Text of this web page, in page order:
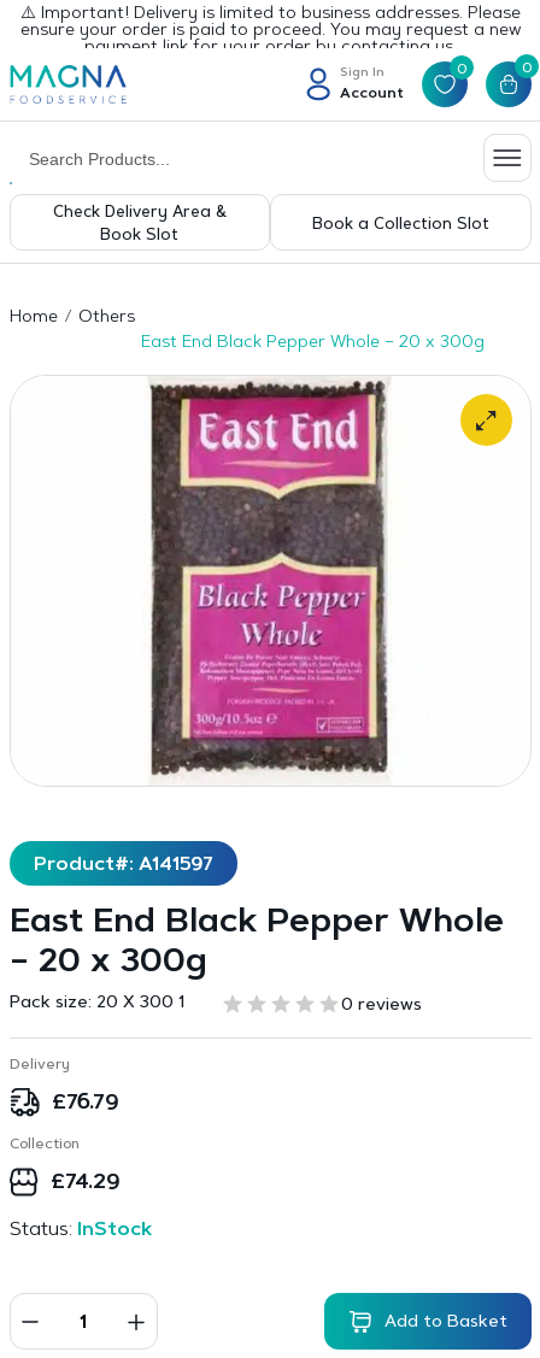
⚠️ Important! Delivery is limited to business addresses. Please
ensure your order is paid to proceed. You may request a new
payment link for your order by contacting us.
Sign In
Account
0 0
Check Delivery Area &
Book Slot
Book a Collection Slot
Home
Others
East End Black Pepper Whole – 20 x 300g
Product#: A141597
East End Black Pepper Whole
– 20 x 300g
Pack size: 20 X 300 1 0 reviews
Delivery
£76.79
Collection
£74.29
Status: InStock
Add to Basket